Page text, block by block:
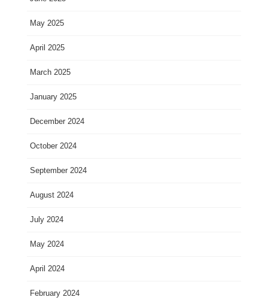
May 2025
April 2025
March 2025
January 2025
December 2024
October 2024
September 2024
August 2024
July 2024
May 2024
April 2024
February 2024